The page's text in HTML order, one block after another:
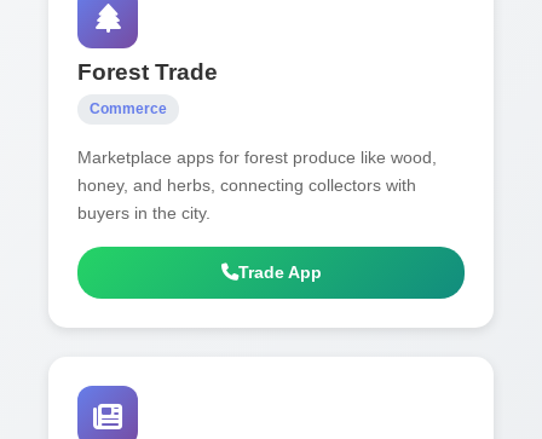
Forest Trade
Commerce
Marketplace apps for forest produce like wood,
honey, and herbs, connecting collectors with
buyers in the city.
Trade App